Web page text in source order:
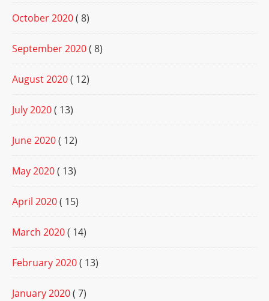
October 2020( 8)
September 2020( 8)
August 2020( 12)
July 2020( 13)
June 2020( 12)
May 2020( 13)
April 2020( 15)
March 2020( 14)
February 2020( 13)
January 2020( 7)